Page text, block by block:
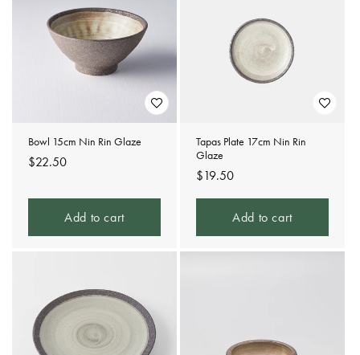
Bowl 15cm Nin Rin Glaze
Regular
$22.50
Add to cart
Tapas Plate 17cm Nin Rin
Glaze
Regular
price
$19.50
Add to cart